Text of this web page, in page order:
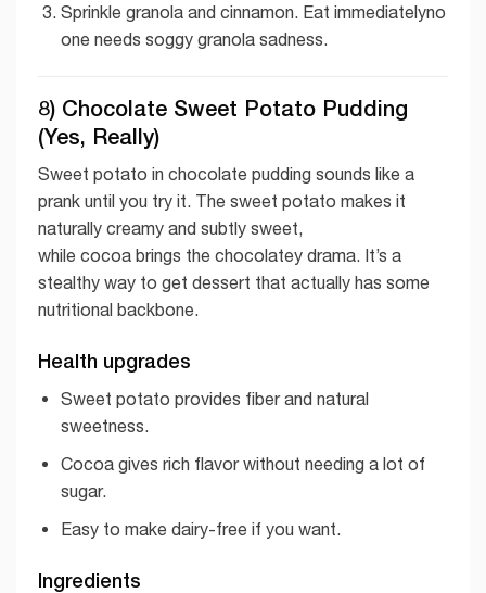
Sprinkle granola and cinnamon. Eat immediatelyno
one needs soggy granola sadness.
8) Chocolate Sweet Potato Pudding
(Yes, Really)
Sweet potato in chocolate pudding sounds like a
prank until you try it. The sweet potato makes it
naturally creamy and subtly sweet,
while cocoa brings the chocolatey drama. It’s a
stealthy way to get dessert that actually has some
nutritional backbone.
Health upgrades
Sweet potato provides fiber and natural
sweetness.
Cocoa gives rich flavor without needing a lot of
sugar.
Easy to make dairy-free if you want.
Ingredients